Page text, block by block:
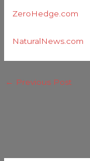
ZeroHedge.com
NaturalNews.com
← Previous Post